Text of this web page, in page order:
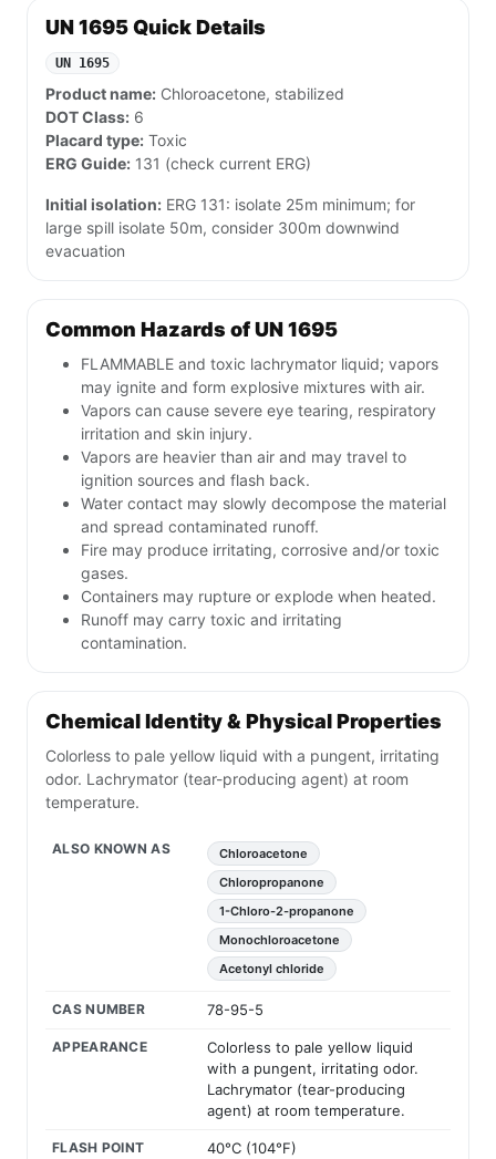
UN 1695 Quick Details
UN 1695
Product name: Chloroacetone, stabilized
DOT Class: 6
Placard type: Toxic
ERG Guide: 131 (check current ERG)
Initial isolation: ERG 131: isolate 25m minimum; for
large spill isolate 50m, consider 300m downwind
evacuation
Common Hazards of UN 1695
FLAMMABLE and toxic lachrymator liquid; vapors
may ignite and form explosive mixtures with air.
Vapors can cause severe eye tearing, respiratory
irritation and skin injury.
Vapors are heavier than air and may travel to
ignition sources and flash back.
Water contact may slowly decompose the material
and spread contaminated runoff.
Fire may produce irritating, corrosive and/or toxic
gases.
Containers may rupture or explode when heated.
Runoff may carry toxic and irritating
contamination.
Chemical Identity & Physical Properties
Colorless to pale yellow liquid with a pungent, irritating
odor. Lachrymator (tear-producing agent) at room
temperature.
ALSO KNOWN AS
Chloroacetone
Chloropropanone
1-Chloro-2-propanone
Monochloroacetone
Acetonyl chloride
CAS NUMBER 78-95-5
APPEARANCE
Colorless to pale yellow liquid
with a pungent, irritating odor.
Lachrymator (tear-producing
agent) at room temperature.
FLASH POINT 40°C (104°F)